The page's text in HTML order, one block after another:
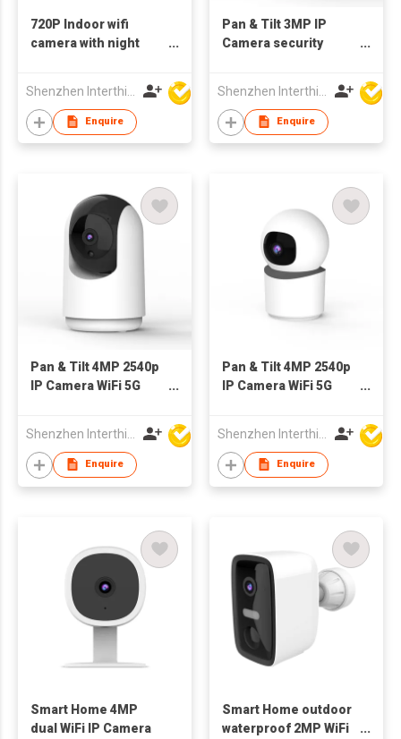
720P Indoor wifi
camera with night
Enquire
Pan & Tilt 3MP IP
Camera security
Enquire
Pan & Tilt 4MP 2540p
IP Camera WiFi 5G
Enquire
Pan & Tilt 4MP 2540p
IP Camera WiFi 5G
Enquire
Smart Home 4MP
dual WiFi IP Camera
Smart Home outdoor
waterproof 2MP WiFi